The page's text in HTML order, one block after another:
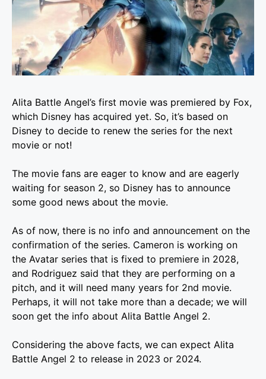
Alita Battle Angel’s first movie was premiered by Fox,
which Disney has acquired yet. So, it’s based on
Disney to decide to renew the series for the next
movie or not!
The movie fans are eager to know and are eagerly
waiting for season 2, so Disney has to announce
some good news about the movie.
As of now, there is no info and announcement on the
confirmation of the series. Cameron is working on
the Avatar series that is fixed to premiere in 2028,
and Rodriguez said that they are performing on a
pitch, and it will need many years for 2nd movie.
Perhaps, it will not take more than a decade; we will
soon get the info about Alita Battle Angel 2.
Considering the above facts, we can expect Alita
Battle Angel 2 to release in 2023 or 2024.